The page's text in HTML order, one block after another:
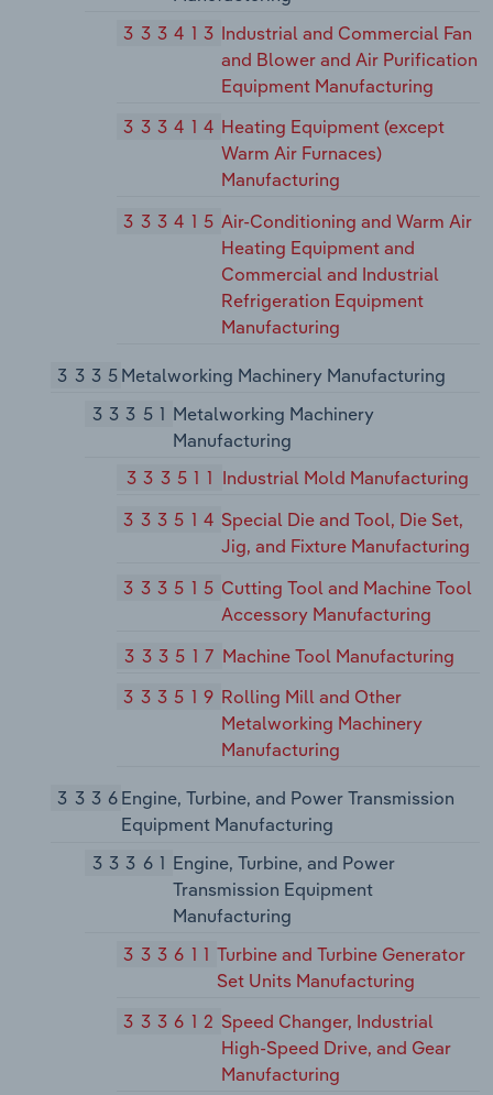
333413 Industrial and Commercial Fan
and Blower and Air Purification
Equipment Manufacturing
333414 Heating Equipment (except
Warm Air Furnaces)
Manufacturing
333415 Air-Conditioning and Warm Air
Heating Equipment and
Commercial and Industrial
Refrigeration Equipment
Manufacturing
3335Metalworking Machinery Manufacturing
33351 Metalworking Machinery
Manufacturing
333511 Industrial Mold Manufacturing
333514 Special Die and Tool, Die Set,
Jig, and Fixture Manufacturing
333515 Cutting Tool and Machine Tool
Accessory Manufacturing
333517 Machine Tool Manufacturing
333519 Rolling Mill and Other
Metalworking Machinery
Manufacturing
3336Engine, Turbine, and Power Transmission
Equipment Manufacturing
33361 Engine, Turbine, and Power
Transmission Equipment
Manufacturing
333611 Turbine and Turbine Generator
Set Units Manufacturing
333612 Speed Changer, Industrial
High-Speed Drive, and Gear
Manufacturing